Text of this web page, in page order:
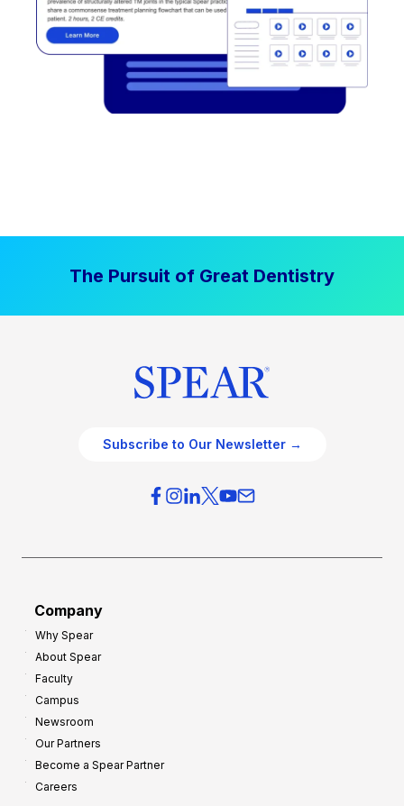
The Pursuit of Great Dentistry
Subscribe to Our Newsletter →
Company
Why Spear
About Spear
Faculty
Campus
Newsroom
Our Partners
Become a Spear Partner
Careers